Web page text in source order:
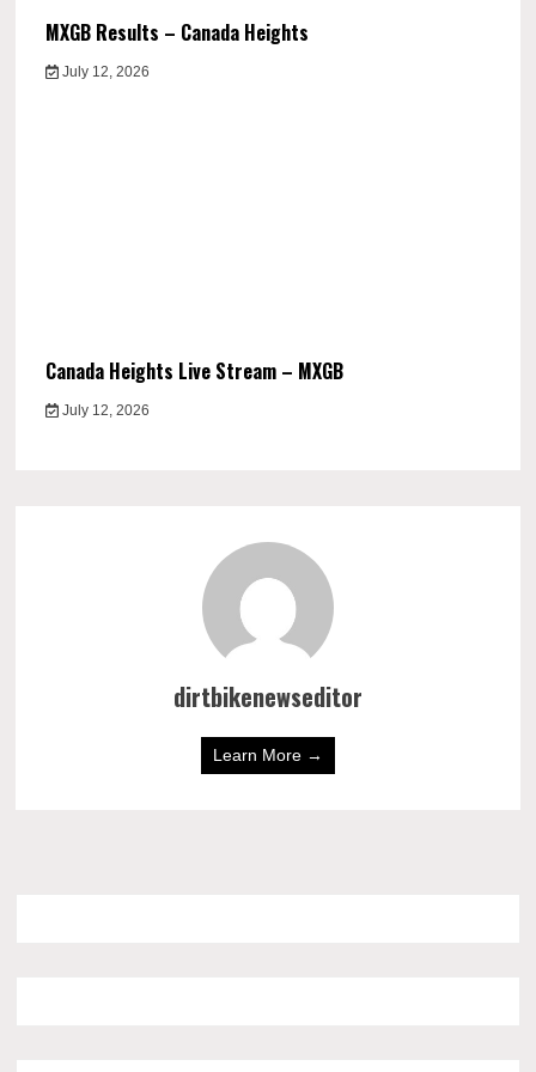
MXGB Results – Canada Heights
July 12, 2026
Canada Heights Live Stream – MXGB
July 12, 2026
dirtbikenewseditor
Learn More →